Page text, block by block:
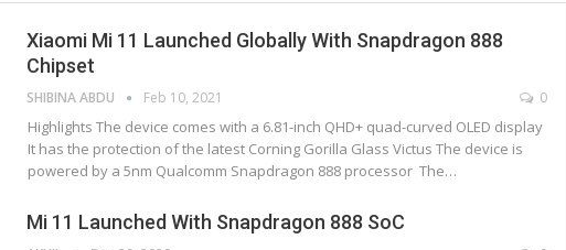
Xiaomi Mi 11 Launched Globally With Snapdragon 888
Chipset
SHIBINA ABDU Feb 10, 2021 0
Highlights The device comes with a 6.81-inch QHD+ quad-curved OLED display
It has the protection of the latest Corning Gorilla Glass Victus The device is
powered by a 5nm Qualcomm Snapdragon 888 processor The…
Mi 11 Launched With Snapdragon 888 SoC